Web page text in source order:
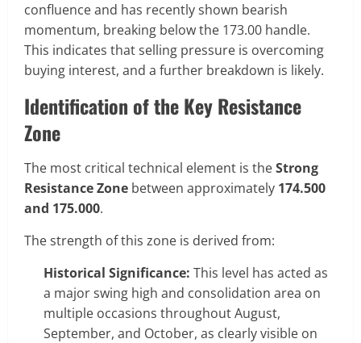
confluence and has recently shown bearish
momentum, breaking below the 173.00 handle.
This indicates that selling pressure is overcoming
buying interest, and a further breakdown is likely.
Identification of the Key Resistance
Zone
The most critical technical element is theStrong
Resistance Zone between approximately 174.500
and 175.000.
The strength of this zone is derived from:
Historical Significance: This level has acted as
a major swing high and consolidation area on
multiple occasions throughout August,
September, and October, as clearly visible on